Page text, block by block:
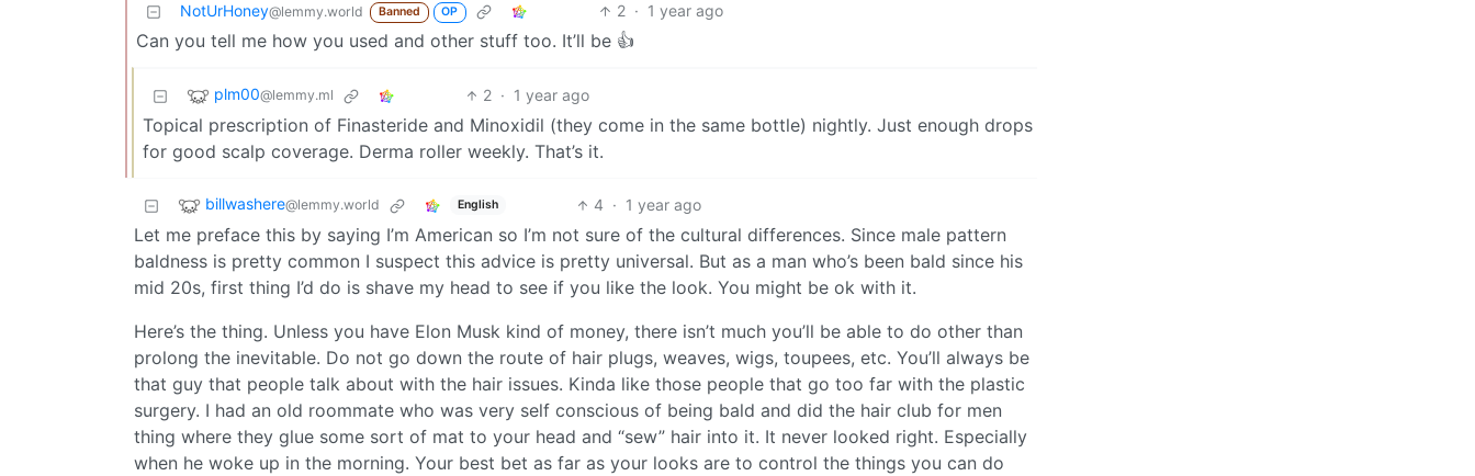
NotUrHoney@lemmy.world Banned OP 2 · 1 year ago
Can you tell me how you used and other stuff too. It’ll be 👍
plm00@lemmy.ml 2 · 1 year ago
Topical prescription of Finasteride and Minoxidil (they come in the same bottle) nightly. Just enough drops
for good scalp coverage. Derma roller weekly. That’s it.
billwashere@lemmy.world English 4 · 1 year ago
Let me preface this by saying I’m American so I’m not sure of the cultural differences. Since male pattern
baldness is pretty common I suspect this advice is pretty universal. But as a man who’s been bald since his
mid 20s, first thing I’d do is shave my head to see if you like the look. You might be ok with it.
Here’s the thing. Unless you have Elon Musk kind of money, there isn’t much you’ll be able to do other than
prolong the inevitable. Do not go down the route of hair plugs, weaves, wigs, toupees, etc. You’ll always be
that guy that people talk about with the hair issues. Kinda like those people that go too far with the plastic
surgery. I had an old roommate who was very self conscious of being bald and did the hair club for men
thing where they glue some sort of mat to your head and “sew” hair into it. It never looked right. Especially
when he woke up in the morning. Your best bet as far as your looks are to control the things you can do